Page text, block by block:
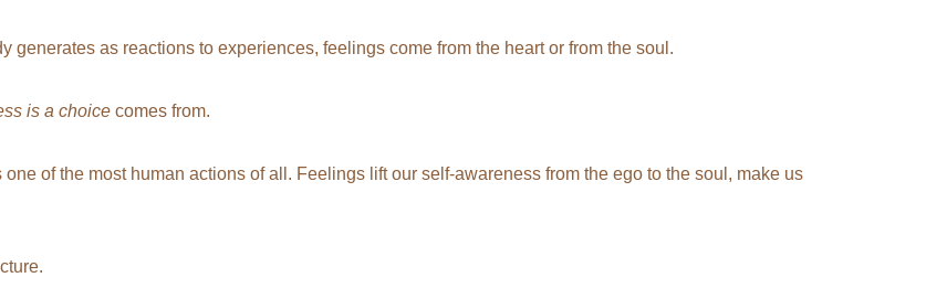
as reactions to experiences, feelings come from the heart or from the soul.
is a choice comes from.
of the most human actions of all. Feelings lift our self-awareness from the ego to the soul, make us
.